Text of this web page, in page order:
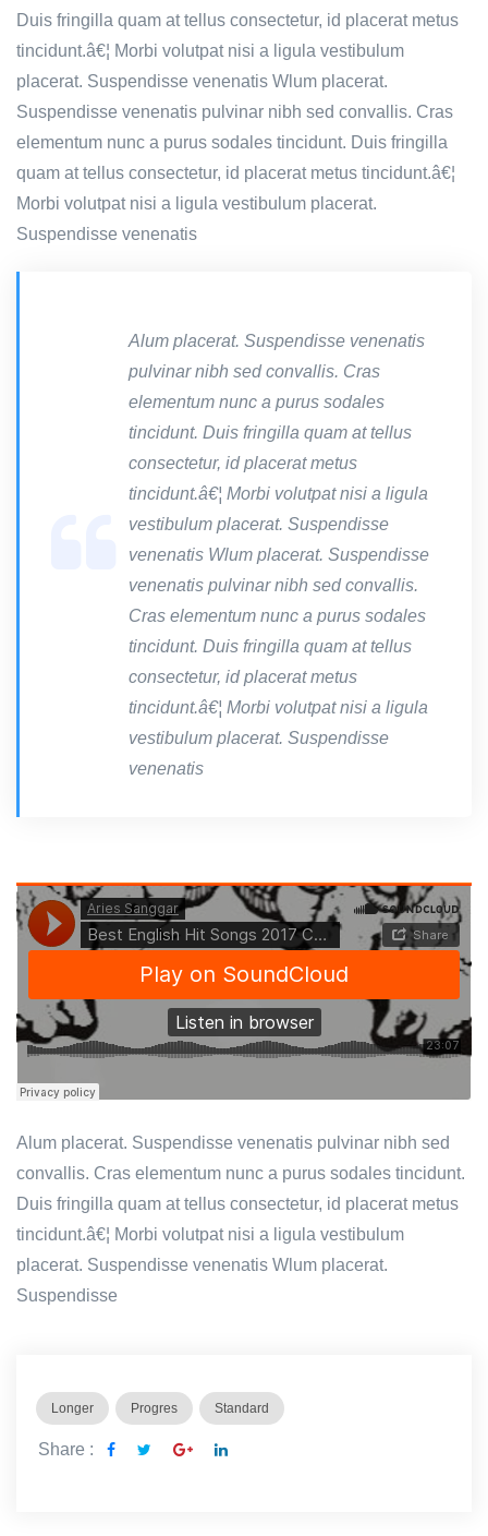
Duis fringilla quam at tellus consectetur, id placerat metus
tincidunt.â€¦ Morbi volutpat nisi a ligula vestibulum
placerat. Suspendisse venenatis Wlum placerat.
Suspendisse venenatis pulvinar nibh sed convallis. Cras
elementum nunc a purus sodales tincidunt. Duis fringilla
quam at tellus consectetur, id placerat metus tincidunt.â€¦
Morbi volutpat nisi a ligula vestibulum placerat.
Suspendisse venenatis
Alum placerat. Suspendisse venenatis
pulvinar nibh sed convallis. Cras
elementum nunc a purus sodales
tincidunt. Duis fringilla quam at tellus
consectetur, id placerat metus
tincidunt.â€¦ Morbi volutpat nisi a ligula
vestibulum placerat. Suspendisse
venenatis Wlum placerat. Suspendisse
venenatis pulvinar nibh sed convallis.
Cras elementum nunc a purus sodales
tincidunt. Duis fringilla quam at tellus
consectetur, id placerat metus
tincidunt.â€¦ Morbi volutpat nisi a ligula
vestibulum placerat. Suspendisse
venenatis
Alum placerat. Suspendisse venenatis pulvinar nibh sed
convallis. Cras elementum nunc a purus sodales tincidunt.
Duis fringilla quam at tellus consectetur, id placerat metus
tincidunt.â€¦ Morbi volutpat nisi a ligula vestibulum
placerat. Suspendisse venenatis Wlum placerat.
Suspendisse
Longer Progres Standard
Share :